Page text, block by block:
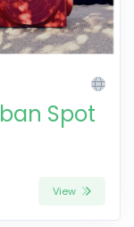
Spot
View